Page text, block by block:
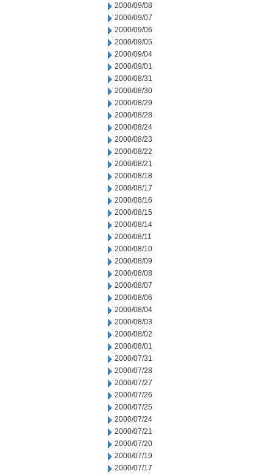
2000/09/08
2000/09/07
2000/09/06
2000/09/05
2000/09/04
2000/09/01
2000/08/31
2000/08/30
2000/08/29
2000/08/28
2000/08/24
2000/08/23
2000/08/22
2000/08/21
2000/08/18
2000/08/17
2000/08/16
2000/08/15
2000/08/14
2000/08/11
2000/08/10
2000/08/09
2000/08/08
2000/08/07
2000/08/06
2000/08/04
2000/08/03
2000/08/02
2000/08/01
2000/07/31
2000/07/28
2000/07/27
2000/07/26
2000/07/25
2000/07/24
2000/07/21
2000/07/20
2000/07/19
2000/07/17